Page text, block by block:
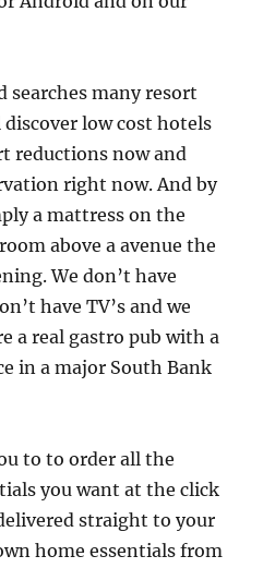
searches many resort
low cost hotels
reductions now and
right now. And by
a mattress on the
above a avenue the
We don’t have
have TV’s and we
a real gastro pub with a
in a major South Bank
to to order all the
you want at the click
straight to your
home essentials from